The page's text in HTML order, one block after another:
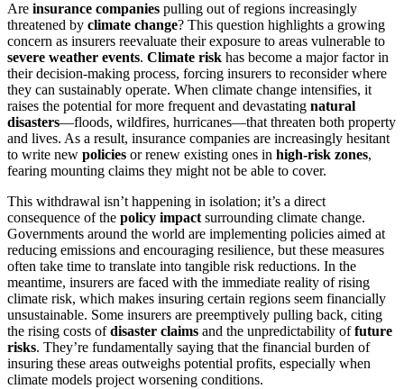
Are insurance companies pulling out of regions increasingly
threatened by climate change? This question highlights a growing
concern as insurers reevaluate their exposure to areas vulnerable to
severe weather events. Climate risk has become a major factor in
their decision-making process, forcing insurers to reconsider where
they can sustainably operate. When climate change intensifies, it
raises the potential for more frequent and devastating natural
disasters—floods, wildfires, hurricanes—that threaten both property
and lives. As a result, insurance companies are increasingly hesitant
to write new policies or renew existing ones in high-risk zones,
fearing mounting claims they might not be able to cover.
This withdrawal isn’t happening in isolation; it’s a direct
consequence of the policy impact surrounding climate change.
Governments around the world are implementing policies aimed at
reducing emissions and encouraging resilience, but these measures
often take time to translate into tangible risk reductions. In the
meantime, insurers are faced with the immediate reality of rising
climate risk, which makes insuring certain regions seem financially
unsustainable. Some insurers are preemptively pulling back, citing
the rising costs ofdisaster claims and the unpredictability offuture
risks. They’re fundamentally saying that the financial burden of
insuring these areas outweighs potential profits, especially when
climate models project worsening conditions.